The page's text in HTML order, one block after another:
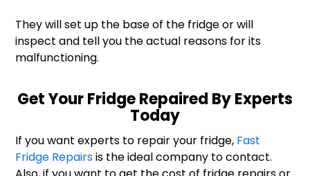
They will set up the base of the fridge or will
inspect and tell you the actual reasons for its
malfunctioning.
Get Your Fridge Repaired By Experts
Today
If you want experts to repair your fridge, Fast
Fridge Repairsis the ideal company to contact.